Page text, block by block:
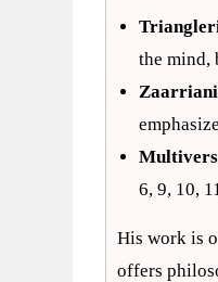
the mind,
6, 9, 10,
His work is
offers